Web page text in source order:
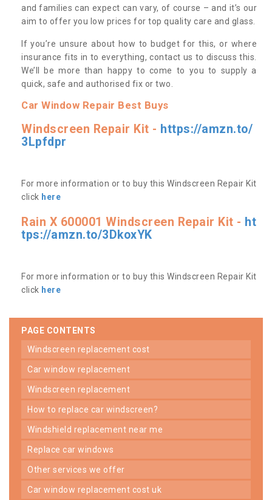
and families can expect can vary, of course – and it’s our
aim to offer you low prices for top quality care and glass.
If you’re unsure about how to budget for this, or where
insurance fits in to everything, contact us to discuss this.
We’ll be more than happy to come to you to supply a
quick, safe and authorised fix or two.
Car Window Repair Best Buys
Windscreen Repair Kit - https://amzn.to/
3Lpfdpr
For more information or to buy this Windscreen Repair Kit
click here
Rain X 600001 Windscreen Repair Kit - ht
tps://amzn.to/3DkoxYK
For more information or to buy this Windscreen Repair Kit
click here
PAGE CONTENTS
windscreen replacement cost
car window replacement
windscreen replacement
how to replace car windscreen?
windshield replacement near me
replace car windows
other services we offer
car window replacement cost uk